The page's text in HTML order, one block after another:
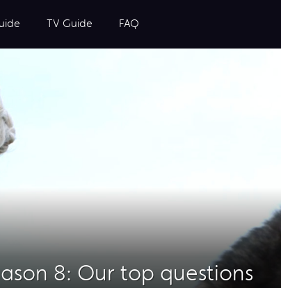
TV Guide FAQ
8: Our top questions